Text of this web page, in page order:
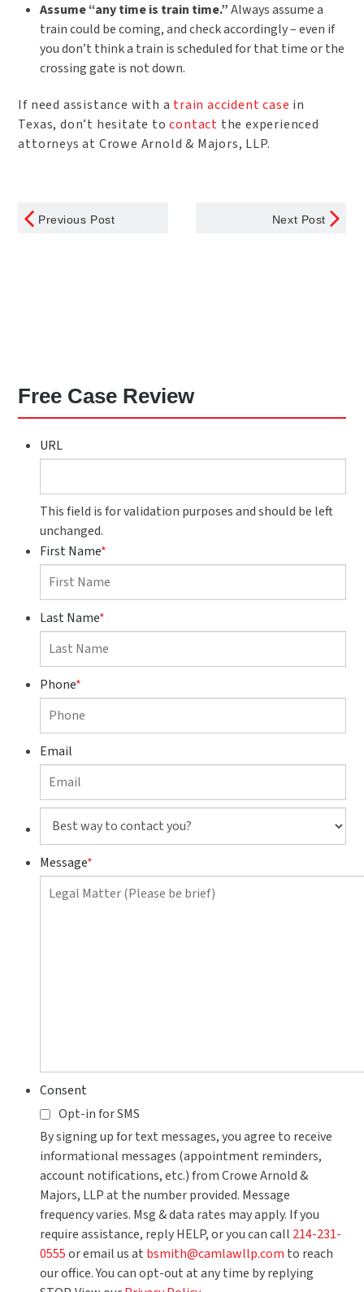
Assume “any time is train time.”Always assume a
train could be coming, and check accordingly – even if
you don’t think a train is scheduled for that time or the
crossing gate is not down.
If need assistance with a train accident case in
Texas, don’t hesitate tocontact the experienced
attorneys at Crowe Arnold & Majors, LLP.
Previous Post Next Post
Free Case Review
URL
This field is for validation purposes and should be left
unchanged.
First Name*
Last Name*
Phone*
Email
Best
to
you?
Message*
Consent
Opt-in for SMS
By signing up for text messages, you agree to receive
informational messages (appointment reminders,
account notifications, etc.) from Crowe Arnold &
Majors, LLP at the number provided. Message
frequency varies. Msg & data rates may apply. If you
require assistance, reply HELP, or you can call 214-231-
0555or email us at bsmith@camlawllp.com to reach
our office. You can opt-out at any time by replying